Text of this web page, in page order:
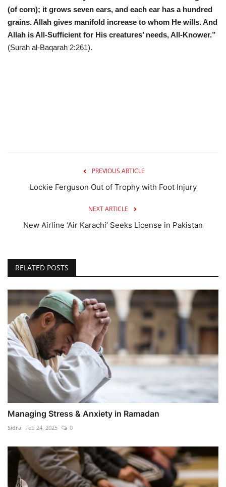
(of corn); it grows seven ears, and each ear has a hundred
grains. Allah gives manifold increase to whom He wills. And
Allah is All-Sufficient for His creatures’ needs, All-Knower.”
(Surah al-Baqarah 2:261).
PREVIOUS ARTICLE
Lockie Ferguson Out of Trophy with Foot Injury
NEXT ARTICLE
New Airline ‘Air Karachi’ Seeks License in Pakistan
RELATED POSTS
Managing Stress & Anxiety in Ramadan
Sidra Feb 24, 2025 0